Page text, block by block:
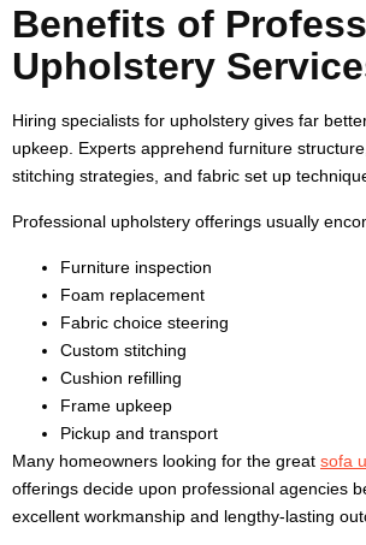
Benefits of
Upholstery
Hiring specialists for upholstery gives far
upkeep. Experts apprehend furniture
stitching strategies, and fabric set up
Professional upholstery offerings usually
Furniture inspection
Foam replacement
Fabric choice steering
Custom stitching
Cushion refilling
Frame upkeep
Pickup and transport
Many homeowners looking for the great sofa
offerings decide upon professional agencies
excellent workmanship and lengthy-lasting